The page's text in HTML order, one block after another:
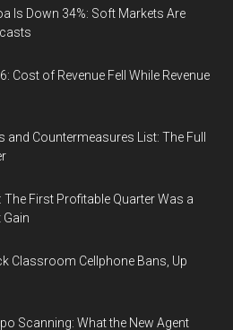
Is Down 34%: Soft Markets Are
Cost of Revenue Fell While Revenue
and Countermeasures List: The Full
First Profitable Quarter Was a
Classroom Cellphone Bans, Up
Scanning: What the New Agent